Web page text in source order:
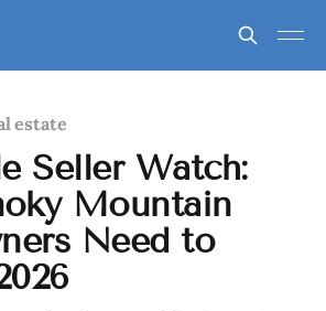
estate
Seller Watch:
Mountain
Need to